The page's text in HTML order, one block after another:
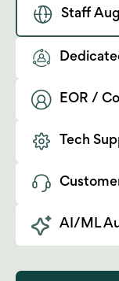
Staff
EOR /
Tech
AI/ML